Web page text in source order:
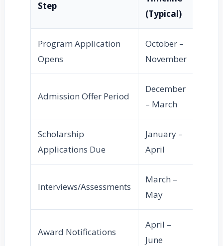
Step
(Typical)
Program Application
Opens
October –
November
Admission Offer Period
December
– March
Scholarship
Applications Due
January –
April
Interviews/Assessments
March –
May
Award Notifications
April –
June